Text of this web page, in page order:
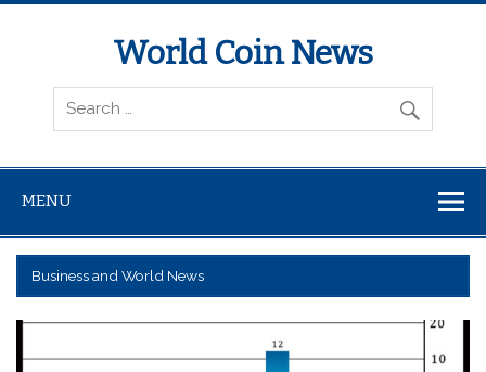
World Coin News
wcoinnews.com
MENU
Business and World News